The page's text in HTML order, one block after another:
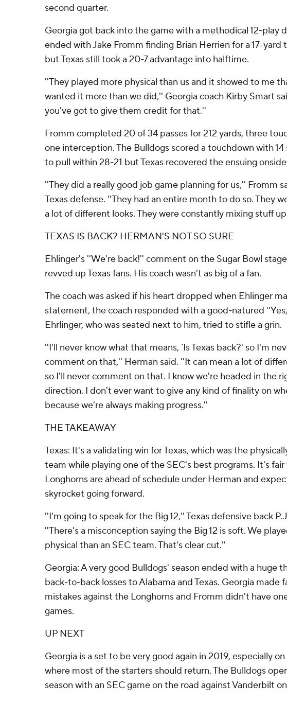
second quarter.
Georgia got back into the game with a methodical 12-play
ended with Jake Fromm finding Brian Herrien for a 17-yard
but Texas still took a 20-7 advantage into halftime.
''They played more physical than us and it showed to me
wanted it more than we did,'' Georgia coach Kirby Smart
you've got to give them credit for that.''
Fromm completed 20 of 34 passes for 212 yards, three
one interception. The Bulldogs scored a touchdown with
to pull within 28-21 but Texas recovered the ensuing
''They did a really good job game planning for us,'' Fromm
Texas defense. ''They had an entire month to do so. They
a lot of different looks. They were constantly mixing stuff
TEXAS IS BACK? HERMAN'S NOT SO SURE
Ehlinger's ''We're back!'' comment on the Sugar Bowl
revved up Texas fans. His coach wasn't as big of a fan.
The coach was asked if his heart dropped when Ehlinger
statement, the coach responded with a good-natured
Ehrlinger, who was seated next to him, tried to stifle a grin.
''I'll never know what that means, `Is Texas back?' so I'm
comment on that,'' Herman said. ''It can mean a lot of
so I'll never comment on that. I know we're headed in the
direction. I don't ever want to give any kind of finality on
because we're always making progress.''
THE TAKEAWAY
Texas: It's a validating win for Texas, which was the
team while playing one of the SEC's best programs. It's
Longhorns are ahead of schedule under Herman and
skyrocket going forward.
''I'm going to speak for the Big 12,'' Texas defensive back
''There's a misconception saying the Big 12 is soft. We
physical than an SEC team. That's clear cut.''
Georgia: A very good Bulldogs' season ended with a huge
back-to-back losses to Alabama and Texas. Georgia made
mistakes against the Longhorns and Fromm didn't have
games.
UP NEXT
Georgia is a set to be very good again in 2019, especially
where most of the starters should return. The Bulldogs
season with an SEC game on the road against Vanderbilt on